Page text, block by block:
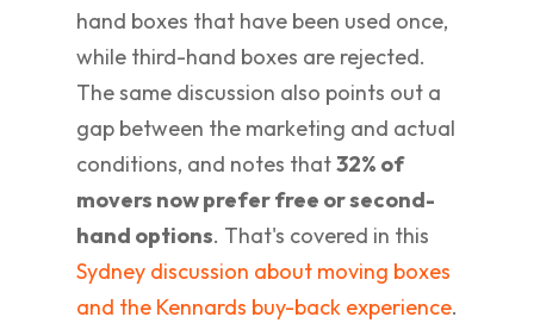
hand boxes that have been used once,
while third-hand boxes are rejected.
The same discussion also points out a
gap between the marketing and actual
conditions, and notes that32% of
movers now prefer free or second-
hand options. That's covered in this
Sydney discussion about moving boxes
and the Kennards buy-back experience.